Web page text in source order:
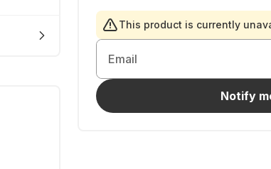
This product is currently
Email
Notify